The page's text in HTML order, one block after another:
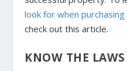
look for when
check out this article.
KNOW THE LAWS